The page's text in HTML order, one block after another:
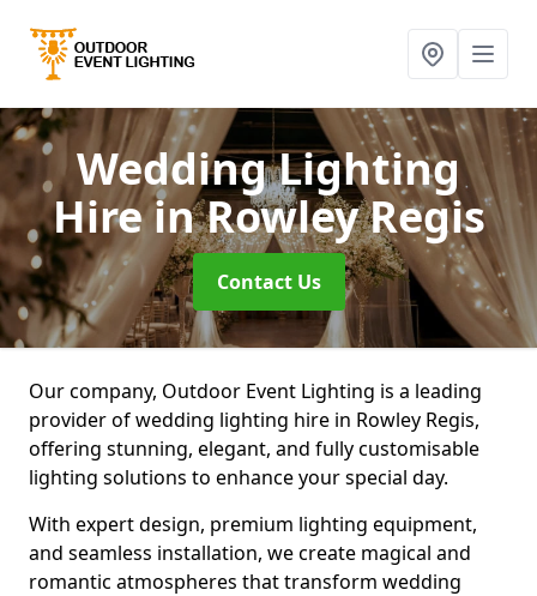
Wedding Lighting
Hirein Rowley Regis
Contact Us
Our company, Outdoor Event Lighting is a leading
provider of wedding lighting hire in Rowley Regis,
offering stunning, elegant, and fully customisable
lighting solutions to enhance your special day.
With expert design, premium lighting equipment,
and seamless installation, we create magical and
romantic atmospheres that transform wedding